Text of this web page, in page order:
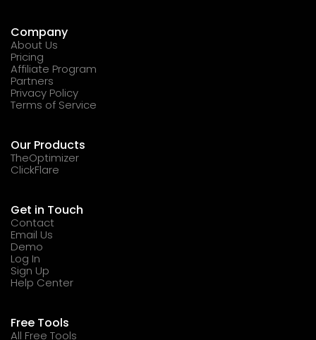
Company
About Us
Pricing
Affiliate Program
Partners
Privacy Policy
Terms of Service
Our Products
TheOptimizer
ClickFlare
Get in Touch
Contact
Email Us
Demo
Log In
Sign Up
Help Center
Free Tools
All Free Tools